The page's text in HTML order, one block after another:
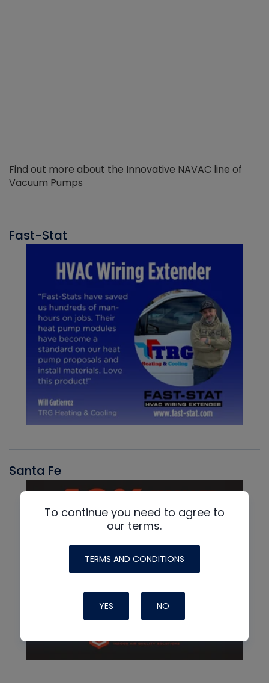
Find out more about the Innovative NAVAC line of
Vacuum Pumps
Fast-Stat
Santa Fe
To continue you need to agree to
our terms.
TERMS AND CONDITIONS
YES NO